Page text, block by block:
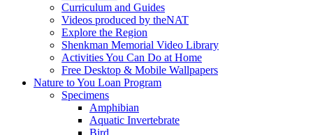
Curriculum and Guides
Videos produced by theNAT
Explore the Region
Shenkman Memorial Video Library
Activities You Can Do at Home
Free Desktop & Mobile Wallpapers
Nature to You Loan Program
Specimens
Amphibian
Aquatic Invertebrate
Bird